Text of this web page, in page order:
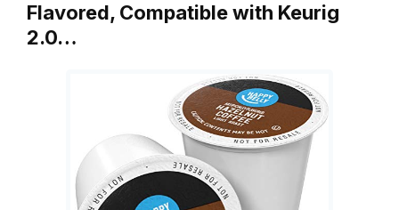
Flavored, Compatible with Keurig
2.0…